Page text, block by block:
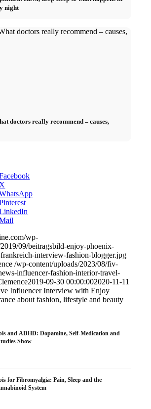
night
doctors really recommend – causes,
wp-
09/beitragsbild-enjoy-phoenix-
interview-fashion-blogger.jpg
/wp-content/uploads/2023/08/fiv-
influencer-fashion-interior-travel-
2019-09-30 00:00:002020-11-11
Influencer Interview with Enjoy
about fashion, lifestyle and beauty
and ADHD: Dopamine, Self-Medication and
Show
for Fibromyalgia: Pain, Sleep and the
System